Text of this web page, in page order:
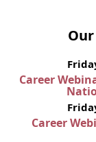
Career
Career